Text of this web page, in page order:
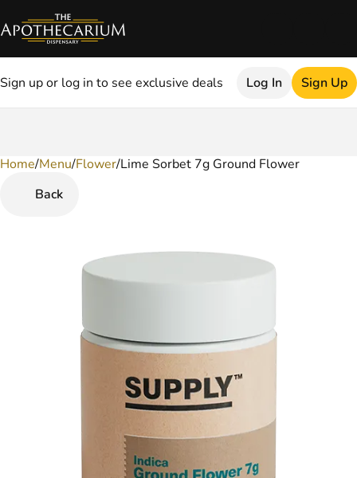
Sign up or log in to see exclusive deals Log In Sign Up
Home/Menu/Flower/Lime Sorbet 7g Ground Flower
Back
0